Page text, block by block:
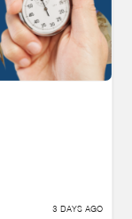
3 DAYS AGO